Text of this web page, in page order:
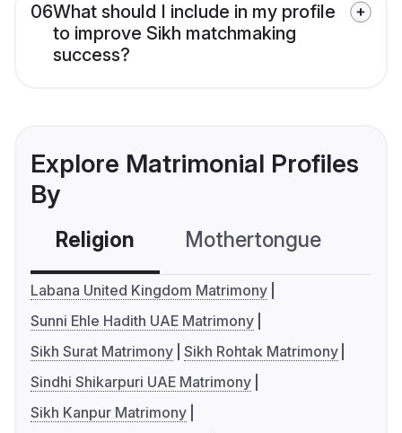
06What should I include in my profile
to improve Sikh matchmaking
success?
Explore Matrimonial Profiles
By
Religion Mothertongue
Labana United Kingdom Matrimony
Sunni Ehle Hadith UAE Matrimony
Sikh Surat Matrimony Sikh Rohtak Matrimony
Sindhi Shikarpuri UAE Matrimony
Sikh Kanpur Matrimony